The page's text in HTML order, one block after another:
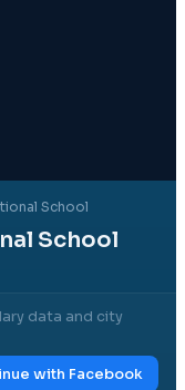
School
School
data and city
with Facebook